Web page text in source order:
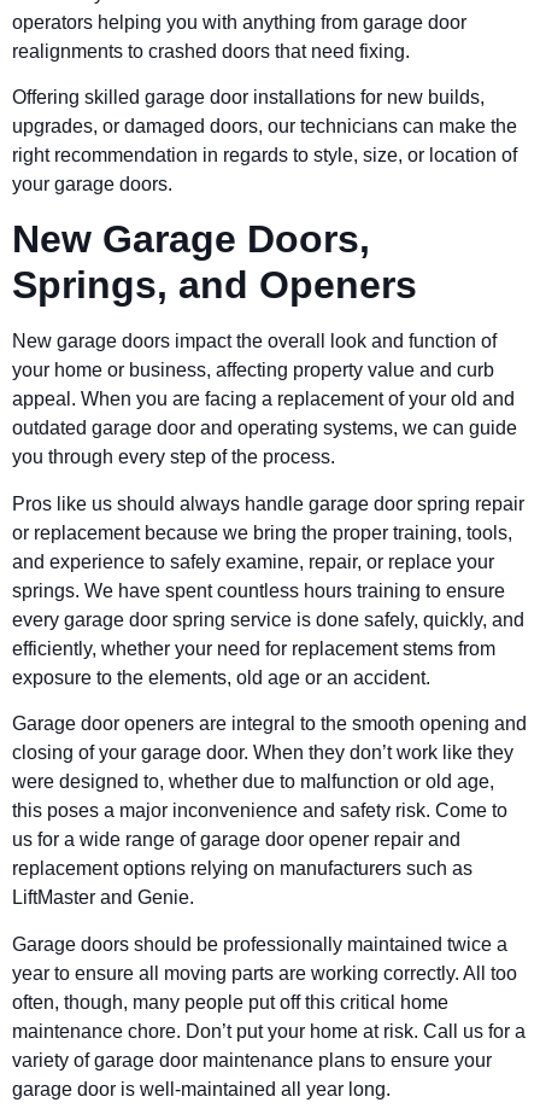
operators helping you with anything from garage door
realignments to crashed doors that need fixing.
Offering skilled garage door installations for new builds,
upgrades, or damaged doors, our technicians can make the
right recommendation in regards to style, size, or location of
your garage doors.
New Garage Doors,
Springs, and Openers
New garage doors impact the overall look and function of
your home or business, affecting property value and curb
appeal. When you are facing a replacement of your old and
outdated garage door and operating systems, we can guide
you through every step of the process.
Pros like us should always handle garage door spring repair
or replacement because we bring the proper training, tools,
and experience to safely examine, repair, or replace your
springs. We have spent countless hours training to ensure
every garage door spring service is done safely, quickly, and
efficiently, whether your need for replacement stems from
exposure to the elements, old age or an accident.
Garage door openers are integral to the smooth opening and
closing of your garage door. When they don’t work like they
were designed to, whether due to malfunction or old age,
this poses a major inconvenience and safety risk. Come to
us for a wide range of garage door opener repair and
replacement options relying on manufacturers such as
LiftMaster and Genie.
Garage doors should be professionally maintained twice a
year to ensure all moving parts are working correctly. All too
often, though, many people put off this critical home
maintenance chore. Don’t put your home at risk. Call us for a
variety of garage door maintenance plans to ensure your
garage door is well-maintained all year long.